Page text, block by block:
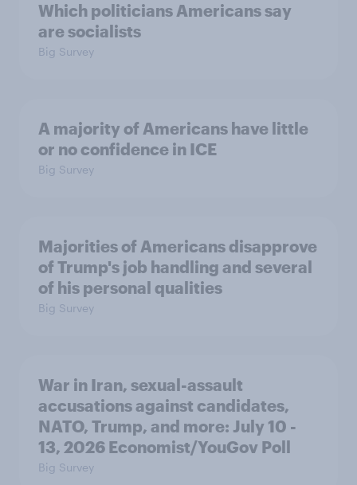
Which politicians Americans say
are socialists
Big Survey
A majority of Americans have little
or no confidence in ICE
Big Survey
Majorities of Americans disapprove
of Trump's job handling and several
of his personal qualities
Big Survey
War in Iran, sexual-assault
accusations against candidates,
NATO, Trump, and more: July 10 -
13, 2026 Economist/YouGov Poll
Big Survey